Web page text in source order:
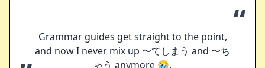
“
Grammar guides get straight to the point,
and now I never mix up 〜てしまう and 〜ち
ゃう anymore 🥹.